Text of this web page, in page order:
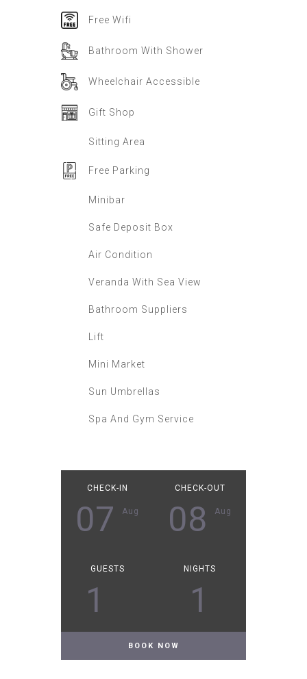
Free Wifi
Bathroom With Shower
Wheelchair Accessible
Gift Shop
Sitting Area
Free Parking
Minibar
Safe Deposit Box
Air Condition
Veranda With Sea View
Bathroom Suppliers
Lift
Mini Market
Sun Umbrellas
Spa And Gym Service
CHECK-IN
07 Aug
CHECK-OUT
08 Aug
GUESTS
1
NIGHTS
1